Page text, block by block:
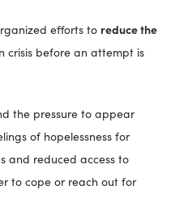
efforts to reduce the
crisis before an attempt is
the pressure to appear
of hopelessness for
and reduced access to
to cope or reach out for